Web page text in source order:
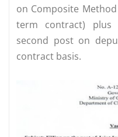
on Composite
term contract) plus
second post on
contract basis.